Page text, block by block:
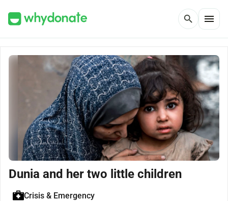
search menu
Dunia and her two little children
Crisis & Emergency